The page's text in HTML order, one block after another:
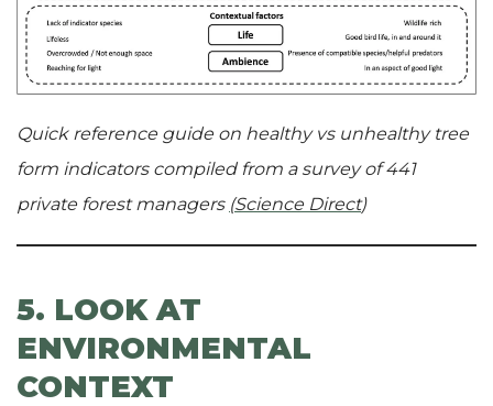
Quick reference guide on healthy vs unhealthy tree
form indicators compiled from a survey of 441
private forest managers (Science Direct)
5. LOOK AT
ENVIRONMENTAL
CONTEXT